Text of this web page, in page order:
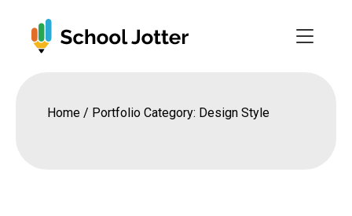
Home / Portfolio Category: Design Style